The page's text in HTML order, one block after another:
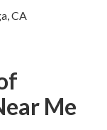
Me